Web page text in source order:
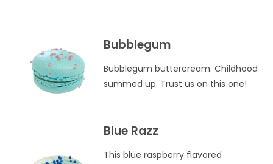
Bubblegum
Bubblegum buttercream. Childhood
summed up. Trust us on this one!
Blue Razz
This blue raspberry flavored